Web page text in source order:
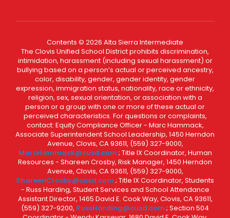
Contents © 2026 Alta Sierra Intermediate
The Clovis Unified School District prohibits discrimination,
intimidation, harassment (including sexual harassment) or
bullying based on a person’s actual or perceived ancestry,
color, disability, gender, gender identity, gender
expression, immigration status, nationality, race or ethnicity,
religion, sex, sexual orientation, or association with a
person or a group with one or more of these actual or
perceived characteristics. For questions or complaints,
contact: Equity Compliance Officer - Marc Hammack,
Associate Superintendent School Leadership, 1450 Herndon
Avenue, Clovis, CA 93611, (559) 327-9000,
MarcHammack@cusd.com ; Title IX Coordinator, Human
Resources - Shareen Crosby, Risk Manager, 1450 Herndon
Avenue, Clovis, CA 93611, (559) 327-9000,
ShareenCrosby@cusd.com ; Title IX Coordinator, Students
- Russ Harding, Student Services and School Attendance
Assistant Director, 1465 David E. Cook Way, Clovis, CA 93611,
(559) 327-9200, RussHarding@cusd.com ; Section 504